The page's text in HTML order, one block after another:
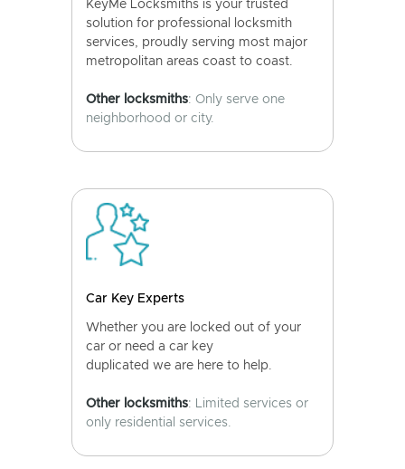
KeyMe Locksmiths is your trusted
solution for professional locksmith
services, proudly serving most major
metropolitan areas coast to coast.
Other locksmiths: Only serve one
neighborhood or city.
Car Key Experts
Whether you are locked out of your
car or need a car key
duplicated we are here to help.
Other locksmiths: Limited services or
only residential services.